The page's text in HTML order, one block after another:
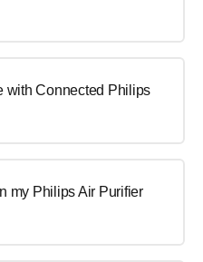
with Connected Philips
my Philips Air Purifier